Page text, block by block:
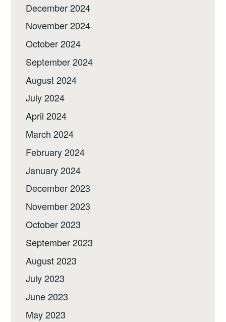
December 2024
November 2024
October 2024
September 2024
August 2024
July 2024
April 2024
March 2024
February 2024
January 2024
December 2023
November 2023
October 2023
September 2023
August 2023
July 2023
June 2023
May 2023